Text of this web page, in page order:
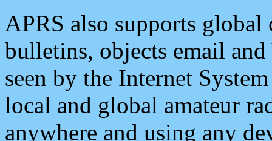
APRS also supports
bulletins, objects email and
seen by the Internet
local and global amateur
anywhere and using any